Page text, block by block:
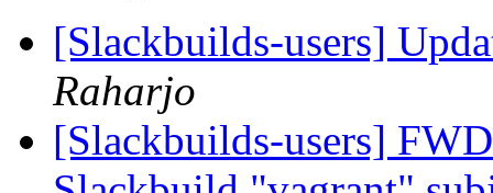
[Slackbuilds-users]
Raharjo
[Slackbuilds-users]